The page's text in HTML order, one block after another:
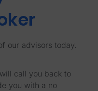
our advisors today.
call you back to
you with a no